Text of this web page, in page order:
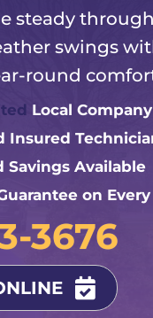
steady
swings
round
Local Company
Insured
Savings Available
on
3676